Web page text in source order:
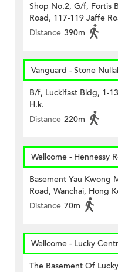
Shop No.2, G/f, Fortis
Road, 117-119 Jaffe
Distance 390m
Vanguard - Stone
B/f, Luckifast Bldg, 1-
H.k.
Distance 220m
Wellcome - Hennessy
Basement Yau Kwong
Road, Wanchai, Hong
Distance 70m
Wellcome - Lucky
The Basement Of